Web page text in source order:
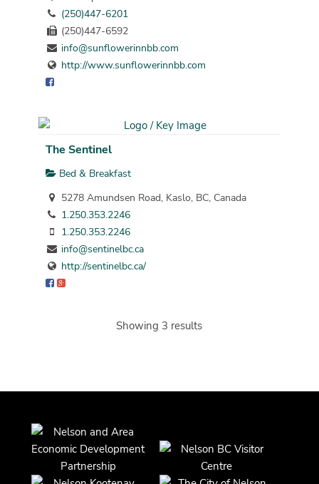
(250)447-6201
(250)447-6592
info@sunflowerinnbb.com
http://www.sunflowerinnbb.com
The Sentinel
Bed & Breakfast
5278 Amundsen Road, Kaslo, BC, Canada
1.250.353.2246
1.250.353.2246
info@sentinelbc.ca
http://sentinelbc.ca/
Showing 3 results